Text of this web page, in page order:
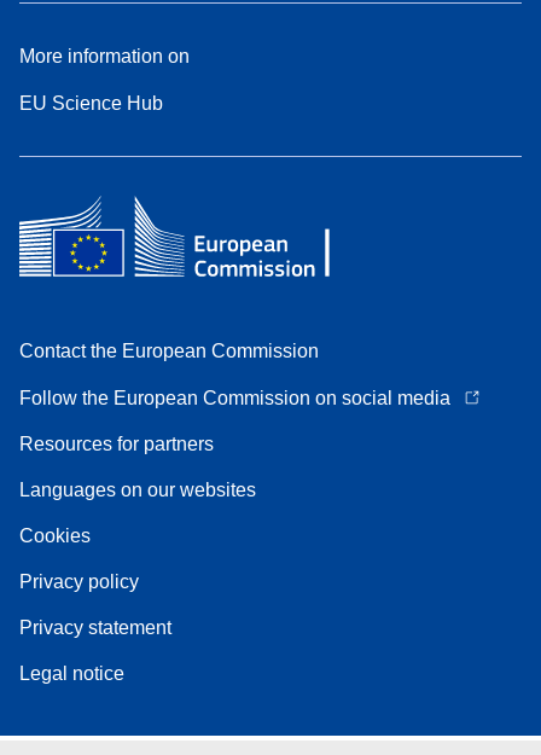
More information on
EU Science Hub
Contact the European Commission
Follow the European Commission on social media
Resources for partners
Languages on our websites
Cookies
Privacy policy
Privacy statement
Legal notice